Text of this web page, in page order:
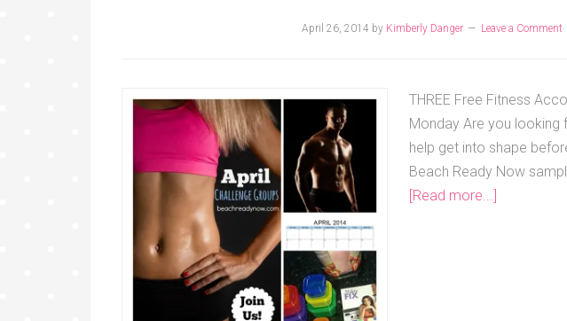
April 26, 2014 by Kimberly Danger Leave a Comment
THREE Free Fitness
Monday Are you
help get into shape
Beach Ready Now
[Read more...]